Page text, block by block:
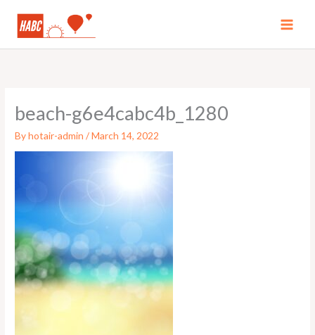
beach-g6e4cabc4b_1280
Byhotair-admin/March 14, 2022